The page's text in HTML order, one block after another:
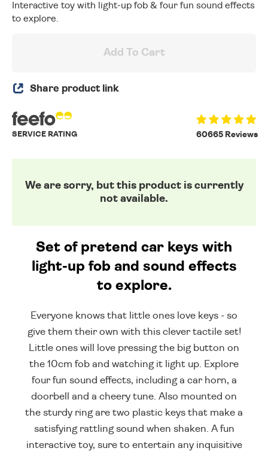
Interactive toy with light-up fob & four fun sound effects
to explore.
Add To Cart
Share product link
60665 Reviews
SERVICE RATING
We are sorry, but this product is currently
not available.
Set of pretend car keys with
light-up fob and sound effects
to explore.
Everyone knows that little ones love keys - so
give them their own with this clever tactile set!
Little ones will love pressing the big button on
the 10cm fob and watching it light up. Explore
four fun sound effects, including a car horn, a
doorbell and a cheery tune. Also mounted on
the sturdy ring are two plastic keys that make a
satisfying rattling sound when shaken. A fun
interactive toy, sure to entertain any inquisitive